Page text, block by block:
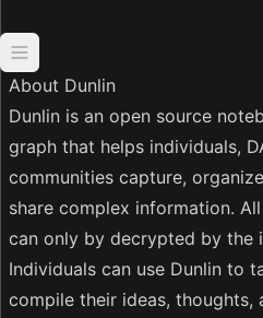
Open navigation
About Dunlin
Dunlin is an open source
graph that helps individuals,
communities capture,
share complex information.
can only by decrypted by the
Individuals can use Dunlin to
compile their ideas, thoughts,